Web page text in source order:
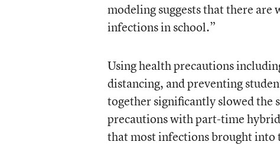
modeling suggests that there
infections in school.”
Using health precautions
distancing, and preventing
together significantly slowed the
precautions with part-time
that most infections brought